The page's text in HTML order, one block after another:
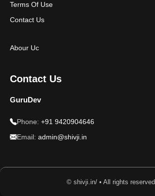
Terms Of Use
Contact Us
Abour Uc
Contact Us
GuruDev
Phone: +91 9420904646
Email: admin@shivji.in
© shivji.in/ • All rights reserved